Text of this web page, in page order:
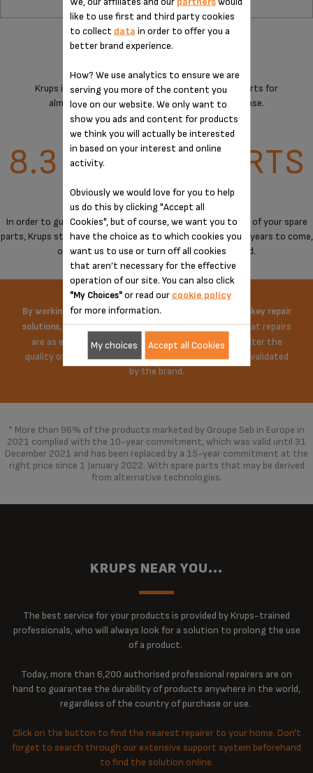
Krups is committed to providing technical spare parts for
almost all its products for 15 years after purchase.
8.3 MILLION PARTS
OVER 30,000 M²
In order to guarantee a maximum of immediate availability of your spare
parts, Krups stores spare parts to cover the needs for the years to come,
on products when manufacturing has stopped.
By working on the price of spare parts and offering turnkey repair
solutions,Krups does everything possible to ensure that repairs
are as economical as possible. The repair does not alter the
quality of the product in any way, repaired with parts validated
by the brand.
* More than 96% of the products marketed by Groupe Seb in Europe in
2021 complied with the 10-year commitment, which was valid until 31
December 2021 and has been replaced by a 15-year commitment at the
right price since 1 January 2022. With spare parts that may be derived
from alternative technologies.
KRUPS NEAR YOU...
The best service for your products is provided by Krups-trained
professionals, who will always look for a solution to prolong the use
of a product.
Today, more than 6,200 authorised professional repairers are on
hand to guarantee the durability of products anywhere in the world,
regardless of the country of purchase or use.
Click on the button to find the nearest repairer to your home. Don't
forget to search through our extensive support system beforehand
to find the solution online.
like to use first and third party cookies
to collect data in order to offer you a
better brand experience.
How? We use analytics to ensure we are
serving you more of the content you
love on our website. We only want to
show you ads and content for products
we think you will actually be interested
in based on your interest and online
activity.
Obviously we would love for you to help
us do this by clicking "Accept all
Cookies", but of course, we want you to
have the choice as to which cookies you
want us to use or turn off all cookies
that aren’t necessary for the effective
operation of our site. You can also click
"My Choices"or read our cookie policy
for more information.
My choices Accept all Cookies